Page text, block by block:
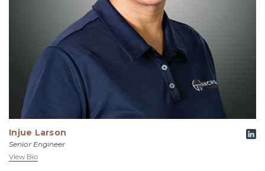
Injue Larson
Senior Engineer
View Bio